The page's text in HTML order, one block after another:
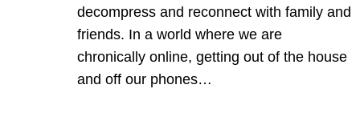
decompress and reconnect with family and
friends. In a world where we are
chronically online, getting out of the house
and off our phones…